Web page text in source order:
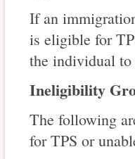
If an
is eligible for
the individual
Ineligibility
The following
for TPS or